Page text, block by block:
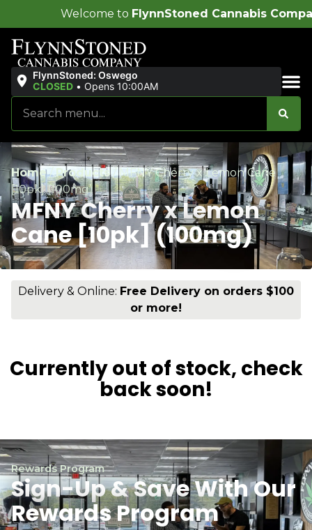
FlynnStoned Cannabis Company!
FlynnStoned: Oswego
CLOSED • Opens 10:00AM
Home/Products/MFNY Cherry x Lemon Cane
[10pk] (100mg)
MFNY Cherry x Lemon
Cane [10pk] (100mg)
Delivery & Online: Free Delivery on orders $100
or more!
Currently out of stock, check
back soon!
Rewards Program
Sign-Up & Save With Our
Rewards Program